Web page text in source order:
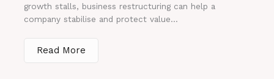
growth stalls, business restructuring can help a
company stabilise and protect value...
Read More